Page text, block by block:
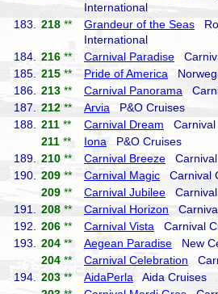
International
183.
218 ** Grandeur of the Seas
International
184.
216 ** Carnival Paradise
185.
215 ** Pride of America
186.
213 ** Carnival Panorama
187.
212 ** Arvia P&O Cruises
188.
211 ** Carnival Dream Carnival
211 ** Iona P&O Cruises
189.
210 ** Carnival Breeze
190.
209 ** Carnival Magic Carnival
209 ** Carnival Jubilee
191.
208 ** Carnival Horizon
192.
206 ** Carnival Vista Carnival
193.
204 ** Aegean Paradise New
204 ** Carnival Celebration
194.
203 ** AidaPerla Aida Cruises